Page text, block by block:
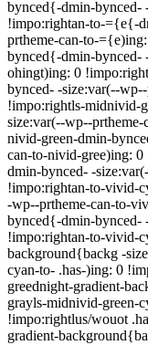
bynced{-dmin-bynced-
!impo:rightan-to-={e{-
prtheme-can-to-
bynced{-dmin-bynced-
ohingt)ing: 0
bynced- -size:var(--
!impo:rightls-midnivid-
size:var(--wp--
nivid-green-dmin-
can-to-nivid-gree)ing:
dmin-bynced- -
!impo:rightan-to-vivid-
-wp--prtheme-can-to-
bynced{-dmin-bynced-
!impo:rightan-to-vivid-
background{backg -
cyan-to- .has-)ing: 0
greednight-gradient-
grayls-midnivid-green-
!impo:rightlus/wouot
gradient-